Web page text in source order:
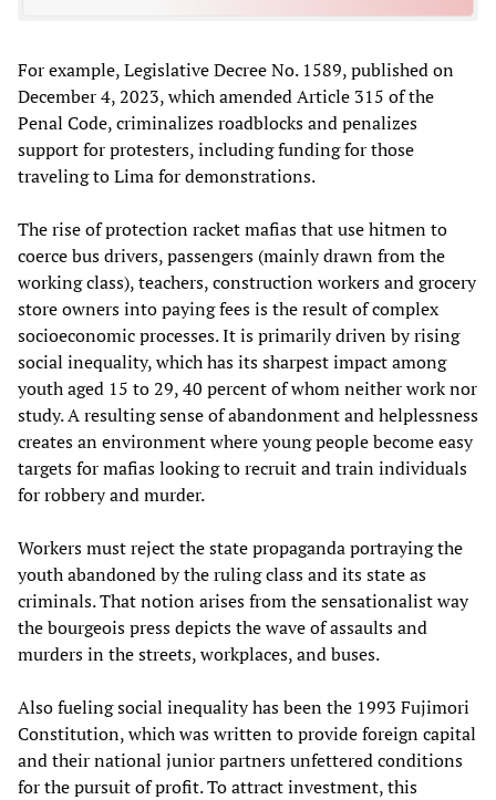
For example, Legislative Decree No. 1589, published on
December 4, 2023, which amended Article 315 of the
Penal Code, criminalizes roadblocks and penalizes
support for protesters, including funding for those
traveling to Lima for demonstrations.
The rise of protection racket mafias that use hitmen to
coerce bus drivers, passengers (mainly drawn from the
working class), teachers, construction workers and grocery
store owners into paying fees is the result of complex
socioeconomic processes. It is primarily driven by rising
social inequality, which has its sharpest impact among
youth aged 15 to 29, 40 percent of whom neither work nor
study. A resulting sense of abandonment and helplessness
creates an environment where young people become easy
targets for mafias looking to recruit and train individuals
for robbery and murder.
Workers must reject the state propaganda portraying the
youth abandoned by the ruling class and its state as
criminals. That notion arises from the sensationalist way
the bourgeois press depicts the wave of assaults and
murders in the streets, workplaces, and buses.
Also fueling social inequality has been the 1993 Fujimori
Constitution, which was written to provide foreign capital
and their national junior partners unfettered conditions
for the pursuit of profit. To attract investment, this